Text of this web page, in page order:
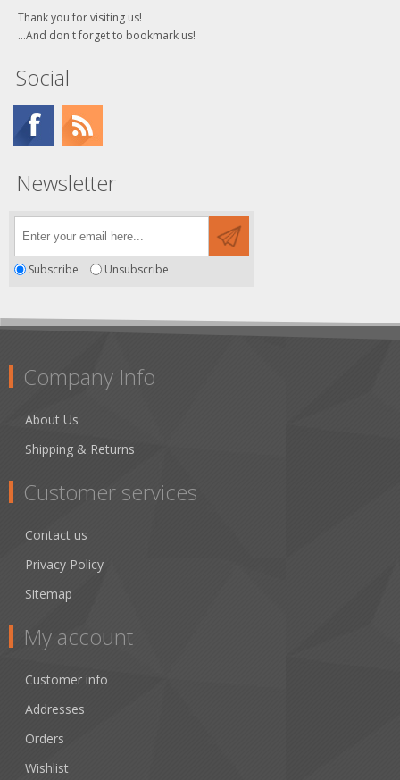
Thank you for visiting us!
...And don't forget to bookmark us!
Social
Newsletter
Subscribe Unsubscribe
Company Info
About Us
Shipping & Returns
Customer services
Contact us
Privacy Policy
Sitemap
My account
Customer info
Addresses
Orders
Wishlist